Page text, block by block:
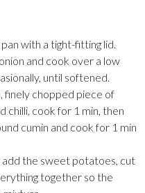
with a tight-fitting lid.
and cook over a low
until softened.
finely chopped piece of
chilli, cook for 1 min, then
cumin and cook for 1 min
add the sweet potatoes, cut
together so the